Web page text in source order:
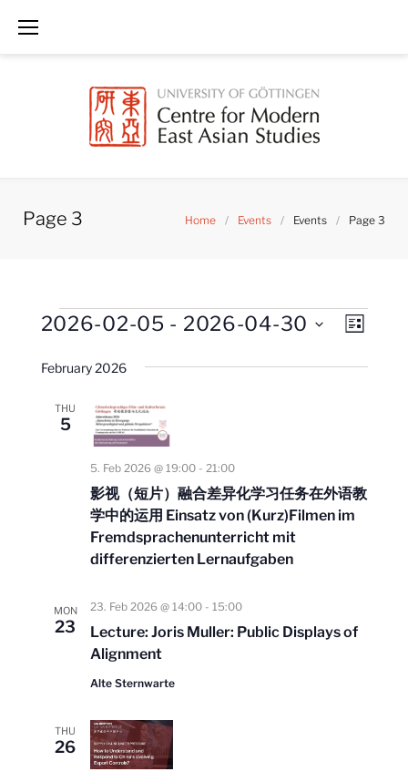
Page 3 Home / Events / Events / Page 3
Events
V
e
i
g
E
e
e
w
v
LIST
2026-02-05 - 2026-04-30
February 2026
THU
5
影视（短⽚）融合差异化学习任务在外语教
学中的运⽤ Einsatz von (Kurz)Filmen im
Fremdsprachenunterricht mit
differenzierten Lernaufgaben
5. Feb 2026 @ 19:00- 21:00
MON
23
Lecture: Joris Muller: Public Displays of
Alignment
23. Feb 2026 @ 14:00- 15:00
Alte Sternwarte
THU
26